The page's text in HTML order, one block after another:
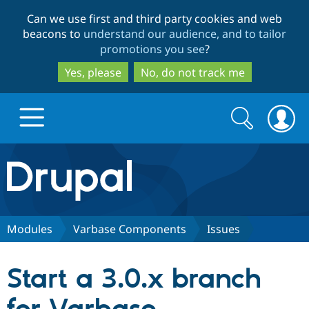
to
main
content
to
search
Can we use first and third party cookies and web
beacons to understand our audience, and to tailor
promotions you see?
Yes, please
No, do not track me
Drupal.org home
Discover Drupal
Partners & Services
Search
form
Search
Modules Varbase Components Issues
Start a 3.0.x branch